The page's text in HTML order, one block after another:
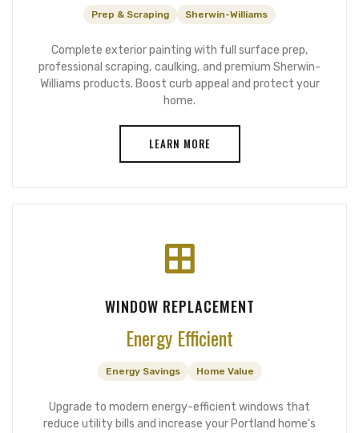
Prep & Scraping Sherwin-Williams
Complete exterior painting with full surface prep,
professional scraping, caulking, and premium Sherwin-
Williams products. Boost curb appeal and protect your
home.
LEARN MORE
WINDOW REPLACEMENT
Energy Efficient
Energy Savings Home Value
Upgrade to modern energy-efficient windows that
reduce utility bills and increase your Portland home's